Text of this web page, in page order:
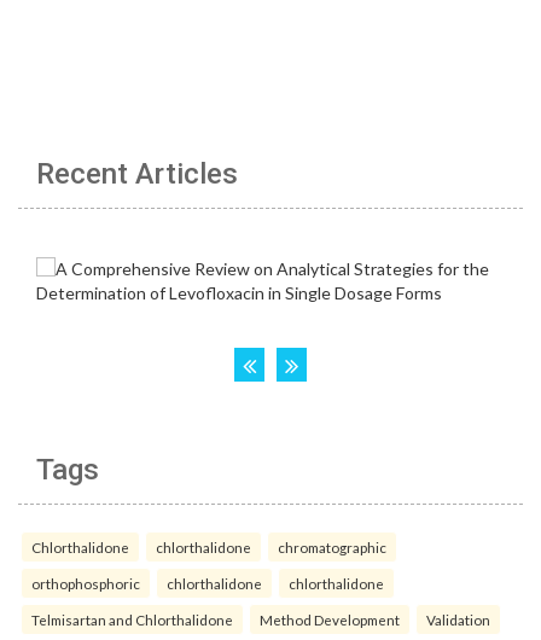
Recent Articles
Tags
Chlorthalidone chlorthalidone chromatographic
orthophosphoric chlorthalidone chlorthalidone
Telmisartan and Chlorthalidone Method Development Validation